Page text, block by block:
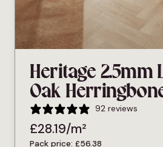
Heritage 2.5mm
Oak
92 reviews
£28.19/m²
Pack price: £56.38